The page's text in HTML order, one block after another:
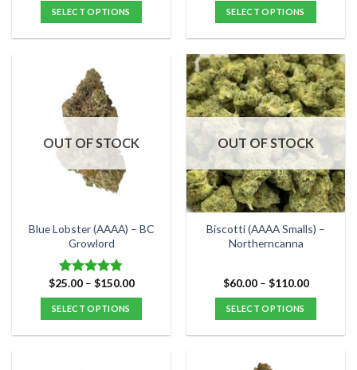
SELECT OPTIONS
has
multiple
variants.
The
options
be
chosen
the
product
page
$120.00
SELECT OPTIONS
has
multiple
variants.
The
options
may
be
chosen
on
the
product
OUT OF STOCK
Blue Lobster (AAAA) – BC
Growlord
Rated4.75
out of 5
$25.00 – $150.00Price
$150.00
SELECT OPTIONS
OUT OF STOCK
Biscotti (AAAA Smalls) –
Northerncanna
$60.00 – $110.00Price
$110.00
SELECT OPTIONS
has